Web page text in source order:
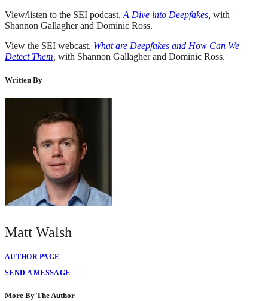
View/listen to the SEI podcast, A Dive into Deepfakes with
Shannon Gallagher and Dominic Ross.
View the SEI webcast, What are Deepfakes and How Can We
Detect Them with Shannon Gallagher and Dominic Ross.
Written By
Matt Walsh
AUTHOR PAGE
SEND A MESSAGE
More By The Author